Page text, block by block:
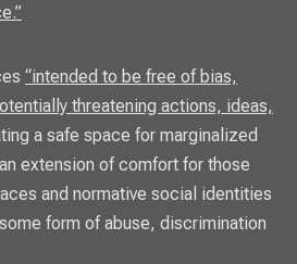
“intended to be free of bias,
threatening actions, ideas,
a safe space for marginalized
extension of comfort for those
and normative social identities
form of abuse, discrimination